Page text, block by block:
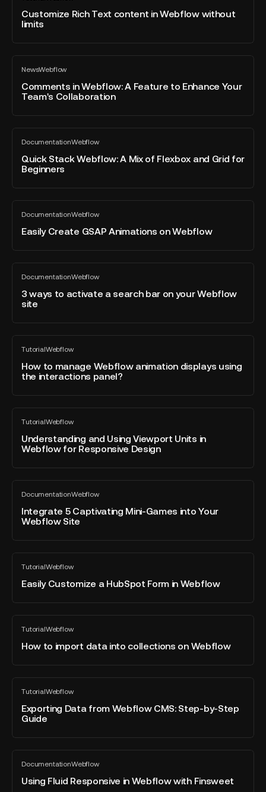
marketing
teams
with
Webflow!
blog
post
Customize Rich Text content in Webflow without
limits
Text
content
limits
NewsWebflow
All
blog
post
Comments in Webflow: A Feature to Enhance Your
Team's Collaboration
Comments
Webflow:
Your
Team's
Collaboration
DocumentationWebflow
All
blog
post
Quick Stack Webflow: A Mix of Flexbox and Grid for
Beginners
Quick
Stack
Webflow:
and
Grid
DocumentationWebflow
All
blog
post
Easily Create GSAP Animations on Webflow
Easily
Create
GSAP
Webflow
DocumentationWebflow
All
blog
post
3 ways to activate a search bar on your Webflow
site
3
ways
activate
your
Webflow
site
TutorialWebflow
All
blog
post
How to manage Webflow animation displays using
the interactions panel?
How
manage
Webflow
the
interactions
panel?
TutorialWebflow
All
blog
post
Understanding and Using Viewport Units in
Webflow for Responsive Design
Understanding
and
Using
Viewport
for
Responsive
Design
DocumentationWebflow
All
blog
post
Integrate 5 Captivating Mini-Games into Your
Webflow Site
Integrate
Captivating
Mini-
Webflow
Site
TutorialWebflow
All
blog
post
Easily Customize a HubSpot Form in Webflow
Easily
Customize
in
Webflow
TutorialWebflow
All
blog
post
How to import data into collections on Webflow
How
import
collections
Webflow
TutorialWebflow
All
blog
post
Exporting Data from Webflow CMS: Step-by-Step
Guide
Exporting
Data
from
Webflow
Step
Guide
DocumentationWebflow
All
blog
post
Using Fluid Responsive in Webflow with Finsweet
Using
Fluid
Responsive